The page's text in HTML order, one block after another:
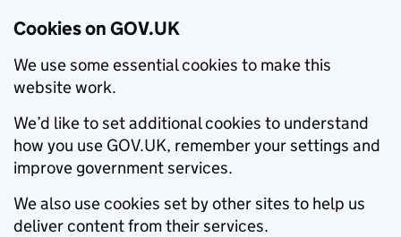
Cookies on GOV.UK
We use some essential cookies to make this
website work.
We’d like to set additional cookies to understand
how you use GOV.UK, remember your settings and
improve government services.
We also use cookies set by other sites to help us
deliver content from their services.